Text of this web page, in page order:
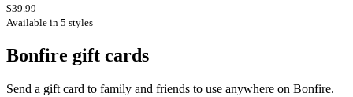
$39.99
Available in 5 styles
Bonfire gift cards
Send a gift card to family and friends to use anywhere on Bonfire.